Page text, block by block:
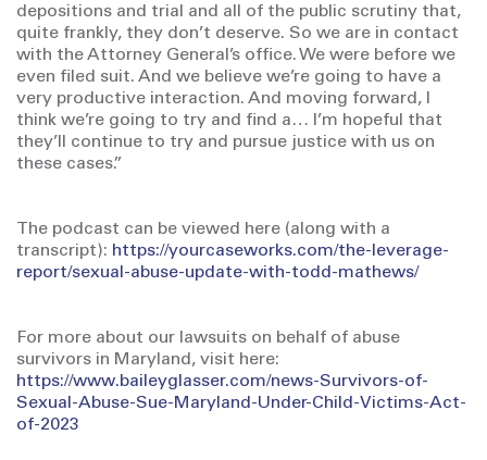
depositions and trial and all of the public scrutiny that,
quite frankly, they don’t deserve. So we are in contact
with the Attorney General’s office. We were before we
even filed suit. And we believe we’re going to have a
very productive interaction. And moving forward, I
think we’re going to try and find a… I’m hopeful that
they’ll continue to try and pursue justice with us on
these cases.”
The podcast can be viewed here (along with a
transcript): https://yourcaseworks.com/the-leverage-
report/sexual-abuse-update-with-todd-mathews/
For more about our lawsuits on behalf of abuse
survivors in Maryland, visit here:
https://www.baileyglasser.com/news-Survivors-of-
Sexual-Abuse-Sue-Maryland-Under-Child-Victims-Act-
of-2023